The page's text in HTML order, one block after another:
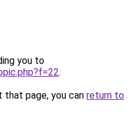
you to
.
page, you can return to